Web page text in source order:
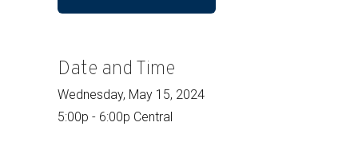
Date and Time
Wednesday, May 15, 2024
5:00p - 6:00p Central